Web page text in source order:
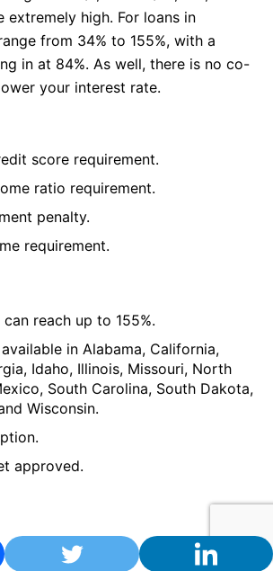
extremely high. For loans in
from 34% to 155%, with a
in at 84%. As well, there is no co-
your interest rate.
score requirement.
ratio requirement.
penalty.
requirement.
reach up to 155%.
in Alabama, California,
Idaho, Illinois, Missouri, North
South Carolina, South Dakota,
Wisconsin.
approved.